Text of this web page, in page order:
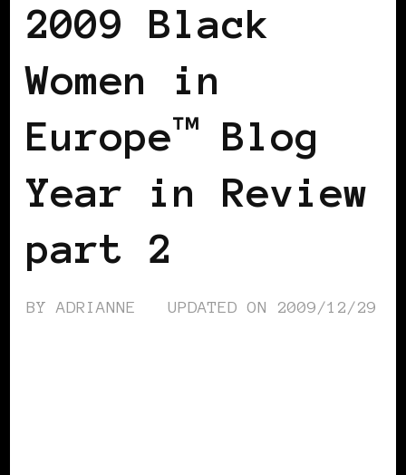
2009 Black
Women in
Europe™ Blog
Year in Review
part 2
BYADRIANNE UPDATED ON 2009/12/29